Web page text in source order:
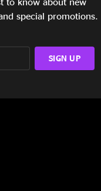
special promotions.
SIGN UP